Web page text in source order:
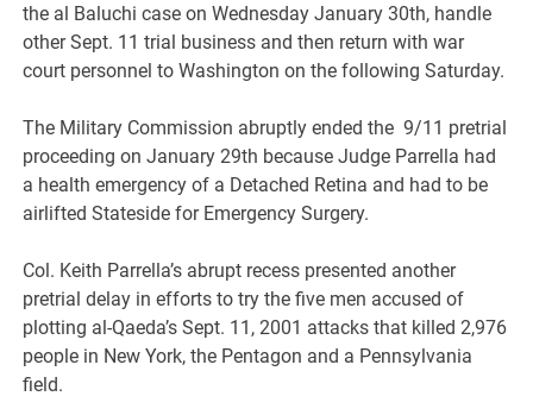
the al Baluchi case on Wednesday January 30th, handle
other Sept. 11 trial business and then return with war
court personnel to Washington on the following Saturday.
The Military Commission abruptly ended the 9/11 pretrial
proceeding on January 29th because Judge Parrella had
a health emergency of a Detached Retina and had to be
airlifted Stateside for Emergency Surgery.
Col. Keith Parrella’s abrupt recess presented another
pretrial delay in efforts to try the five men accused of
plotting al-Qaeda’s Sept. 11, 2001 attacks that killed 2,976
people in New York, the Pentagon and a Pennsylvania
field.